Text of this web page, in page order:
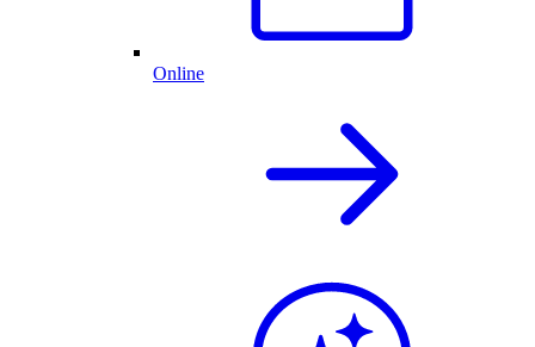
Online